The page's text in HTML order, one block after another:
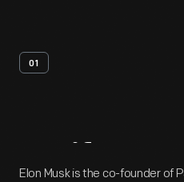
01
Artifact
Elon Musk is the co-founder of